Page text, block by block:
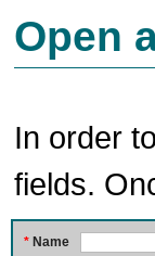
Open
In order
fields.
* Name